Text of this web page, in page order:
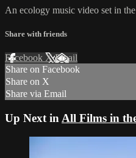
An ecology music video set in
Share with friends
Facebook XEmail
Share on Facebook
Share on X
Share via Email
Up Next in All Films in